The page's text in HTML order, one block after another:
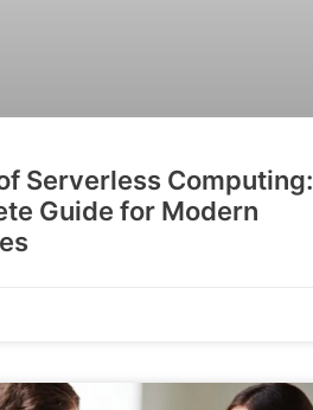
Serverless Computing:
Guide for Modern